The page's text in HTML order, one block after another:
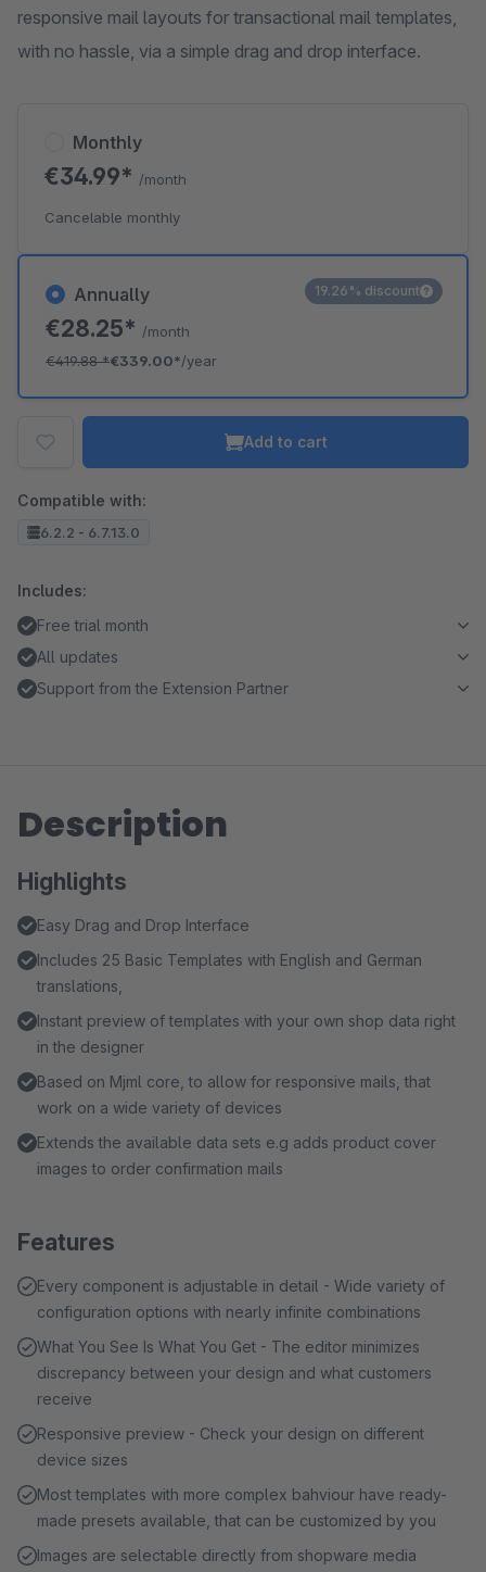
responsive mail layouts for transactional mail templates,
with no hassle, via a simple drag and drop interface.
Annually
€28.25* /month
€419.88*€339.00*/year
19.26% discount
Monthly
€34.99* /month
Cancelable monthly
Add to cart
Compatible with:
6.2.2 - 6.7.13.0
Includes:
Free trial month
All updates
Support from the Extension Partner
Description
Highlights
Easy Drag and Drop Interface
Includes 25 Basic Templates with English and German
translations,
Instant preview of templates with your own shop data right
in the designer
Based on Mjml core, to allow for responsive mails, that
work on a wide variety of devices
Extends the available data sets e.g adds product cover
images to order confirmation mails
Features
Every component is adjustable in detail - Wide variety of
configuration options with nearly infinite combinations
What You See Is What You Get - The editor minimizes
discrepancy between your design and what customers
receive
Responsive preview - Check your design on different
device sizes
Most templates with more complex bahviour have ready-
made presets available, that can be customized by you
Images are selectable directly from shopware media